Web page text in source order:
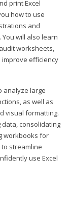
print Excel
how to use
and
will also learn
worksheets,
efficiency
analyze large
as well as
visual formatting.
consolidating
workbooks for
streamline
use Excel